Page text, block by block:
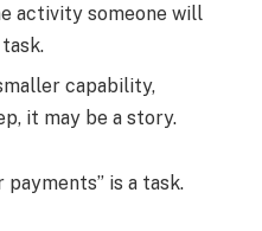
activity someone will
capability,
it may be a story.
is a task.